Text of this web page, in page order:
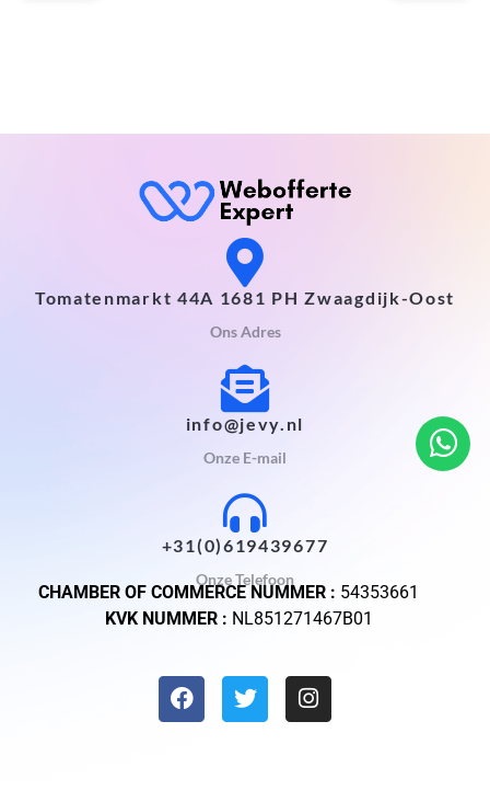
Tomatenmarkt 44A 1681 PH Zwaagdijk-Oost
Ons Adres
info@jevy.nl
Onze E-mail
+31(0)619439677
Onze Telefoon
CHAMBER OF COMMERCE NUMMER : 54353661
KVK NUMMER : NL851271467B01